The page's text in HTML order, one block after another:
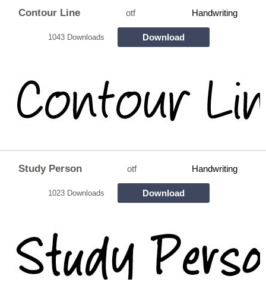
Contour Line otf Handwriting
1043 Downloads Download
Study Person otf Handwriting
1023 Downloads Download